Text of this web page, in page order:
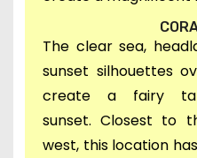
The clear sea,
sunset silhouettes
create afairy
sunset.Closest to
west, this location